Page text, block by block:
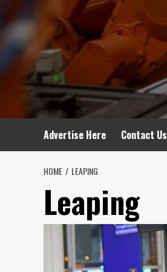
Advertise Here Contact Us
HOME LEAPING
Leaping